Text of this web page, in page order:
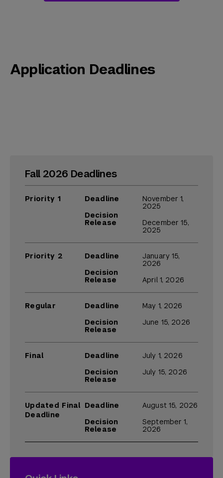
Application Deadlines
Fall 2026 Deadlines
Priority 1
Deadline
Decision
Release
November 1,
2025
December 15,
2025
Priority 2
Deadline
Decision
Release
January 15,
2026
April 1, 2026
Regular
Deadline
Decision
Release
May 1, 2026
June 15, 2026
Final
Deadline
Decision
Release
July 1, 2026
July 15, 2026
Updated Final
Deadline
Deadline
Decision
Release
August 15, 2026
September 1,
2026